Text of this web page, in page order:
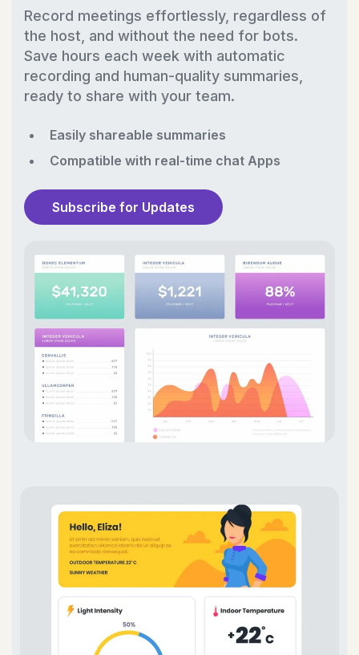
Record meetings effortlessly, regardless of
the host, and without the need for bots.
Save hours each week with automatic
recording and human-quality summaries,
ready to share with your team.
Easily shareable summaries
Compatible with real-time chat Apps
Subscribe for Updates